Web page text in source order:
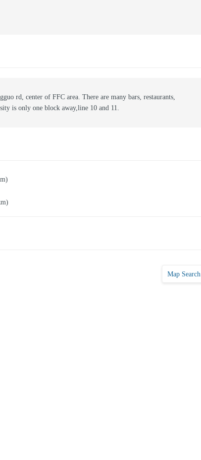
rd, center of FFC area. There are many bars, restaurants,
is only one block away,line 10 and 11.
Map Search